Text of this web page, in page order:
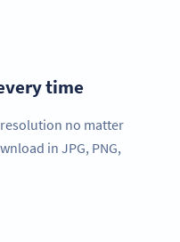
time
resolution no matter
in JPG, PNG,